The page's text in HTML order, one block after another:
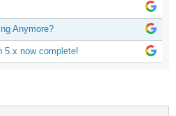
Anymore?
5.x now complete!